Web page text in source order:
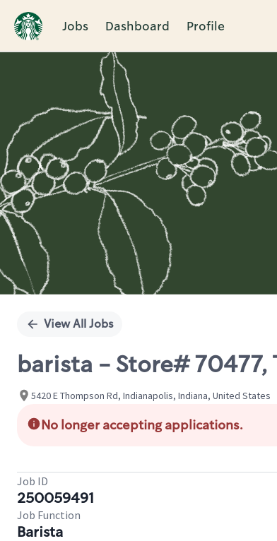
Jobs Dashboard Profile
Single
View All Jobs
barista - Store# 70477,
5420 E Thompson Rd, Indianapolis, Indiana, United States
No longer accepting applications.
Job ID
250059491
Job Function
Barista